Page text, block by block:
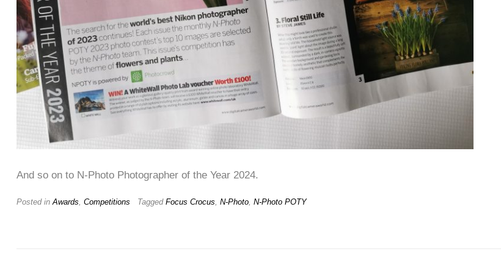
And so on to N-Photo Photographer of the Year 2024.
Posted inAwards, Competitions Tagged Focus Crocus, N-Photo, N-Photo POTY